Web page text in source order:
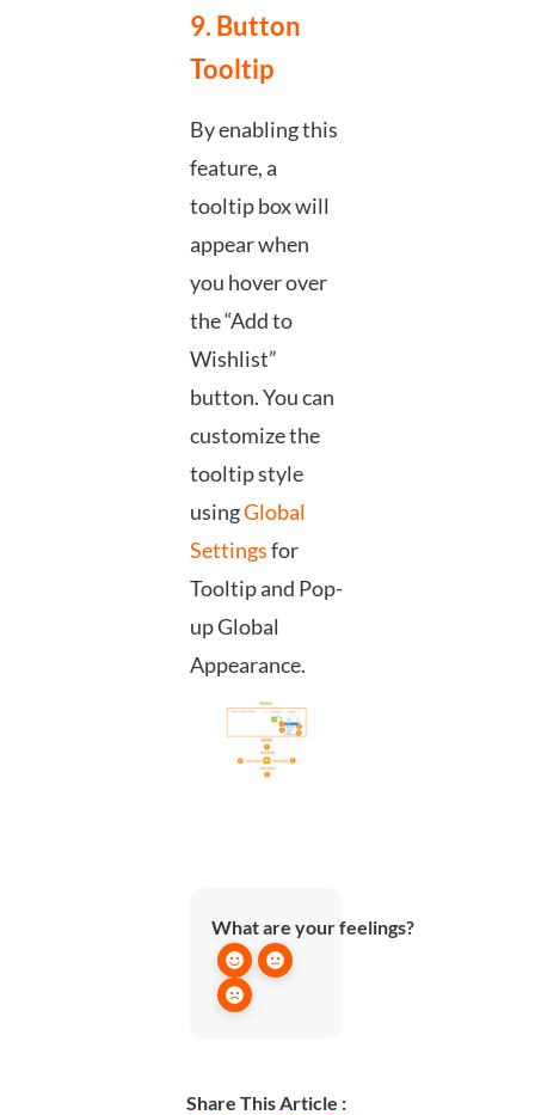
9. Button
Tooltip
By enabling this
feature, a
tooltip box will
appear when
you hover over
the “Add to
Wishlist”
button. You can
customize the
tooltip style
usingGlobal
Settingsfor
Tooltip and Pop-
up Global
Appearance.
What are your feelings?
Share This Article :